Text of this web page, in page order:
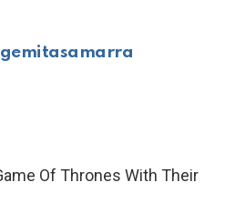
gemitasamarra